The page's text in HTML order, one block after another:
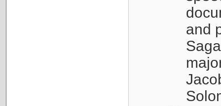
and